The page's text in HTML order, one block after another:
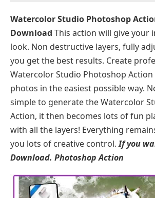
Watercolor Studio Photoshop
Download This action will give your
look. Non destructive layers, fully
you get the best results. Create
Watercolor Studio Photoshop
photos in the easiest possible way.
simple to generate the Watercolor
Action, it then becomes lots of fun
with all the layers! Everything
you lots of creative control.If you
Download. Photoshop Action